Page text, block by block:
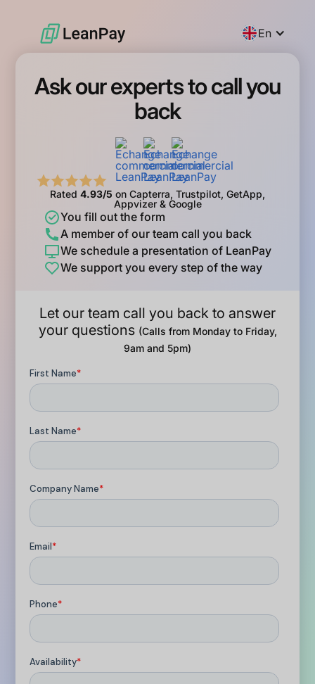
En
Ask our experts to call you
back
Rated 4.93/5 on Capterra, Trustpilot, GetApp,
Appvizer & Google
You fill out the form
A member of our team call you back
We schedule a presentation of LeanPay
We support you every step of the way
Let our team call you back to answer
your questions (Calls from Monday to Friday,
9am and 5pm)